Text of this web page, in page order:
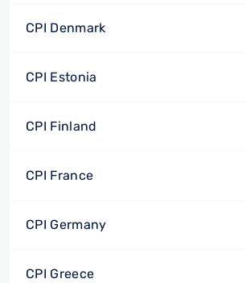
CPI Denmark
CPI Estonia
CPI Finland
CPI France
CPI Germany
CPI Greece